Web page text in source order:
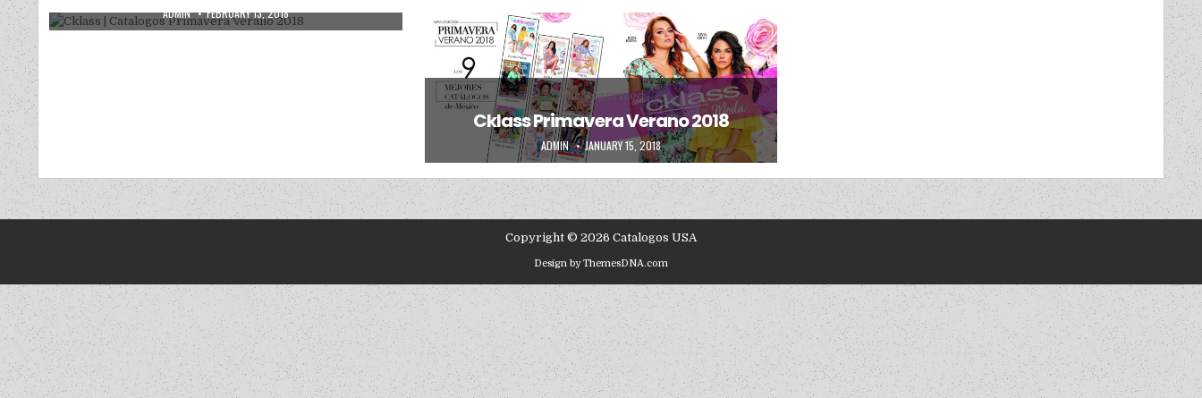
AUTHOR:
ADMIN PUBLISHED DATE:
FEBRUARY 13, 2018
Posted in
Uncategorized
Cklass Primavera Verano 2018
AUTHOR:
ADMIN PUBLISHED DATE:
JANUARY 15, 2018
Copyright © 2026 Catalogos USA
Design by ThemesDNA.com